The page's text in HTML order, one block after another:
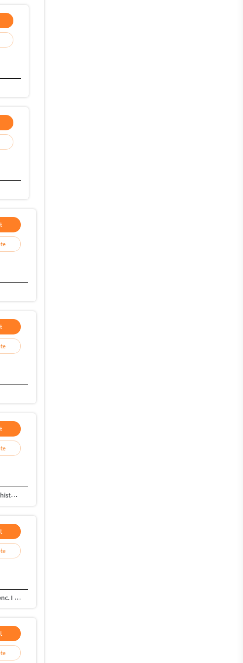
Hi, My name is Richardson. By Profession, I'm a creative video editor with 9 years of experience. As a video editor with a history of creating and editing compelling digital content for Private companies, Clients, Event management organizations.
Hello everyone. Thank for reaching me here I'm a certified graphic designer with having over 5 years of outclass experienc. I can do all works related to graphic designing industry and video editing /photo editing/ Videography/photography /Event photography/cinematic video graphy / pre wedding shoot / Album Designing I promise to give you QUALITY Work every time!